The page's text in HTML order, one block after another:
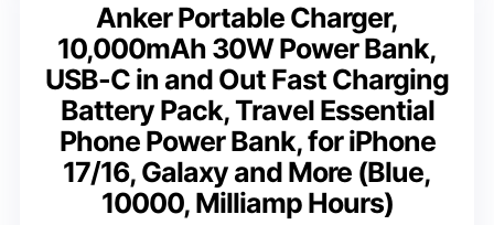
Anker Portable Charger,
10,000mAh 30W Power Bank,
USB-C in and Out Fast Charging
Battery Pack, Travel Essential
Phone Power Bank, for iPhone
17/16, Galaxy and More (Blue,
10000, Milliamp Hours)